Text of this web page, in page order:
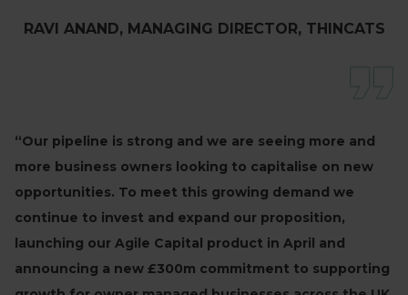
RAVI ANAND, MANAGING DIRECTOR, THINCATS
“Our pipeline is strong and we are seeing more and
more business owners looking to capitalise on new
opportunities. To meet this growing demand we
continue to invest and expand our proposition,
launching our Agile Capital product in April and
announcing a new £300m commitment to supporting